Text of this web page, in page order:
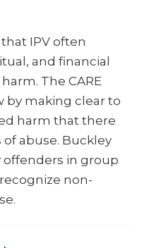
IPV often
and financial
The CARE
by making clear to
harm that there
abuse. Buckley
offenders in group
non-